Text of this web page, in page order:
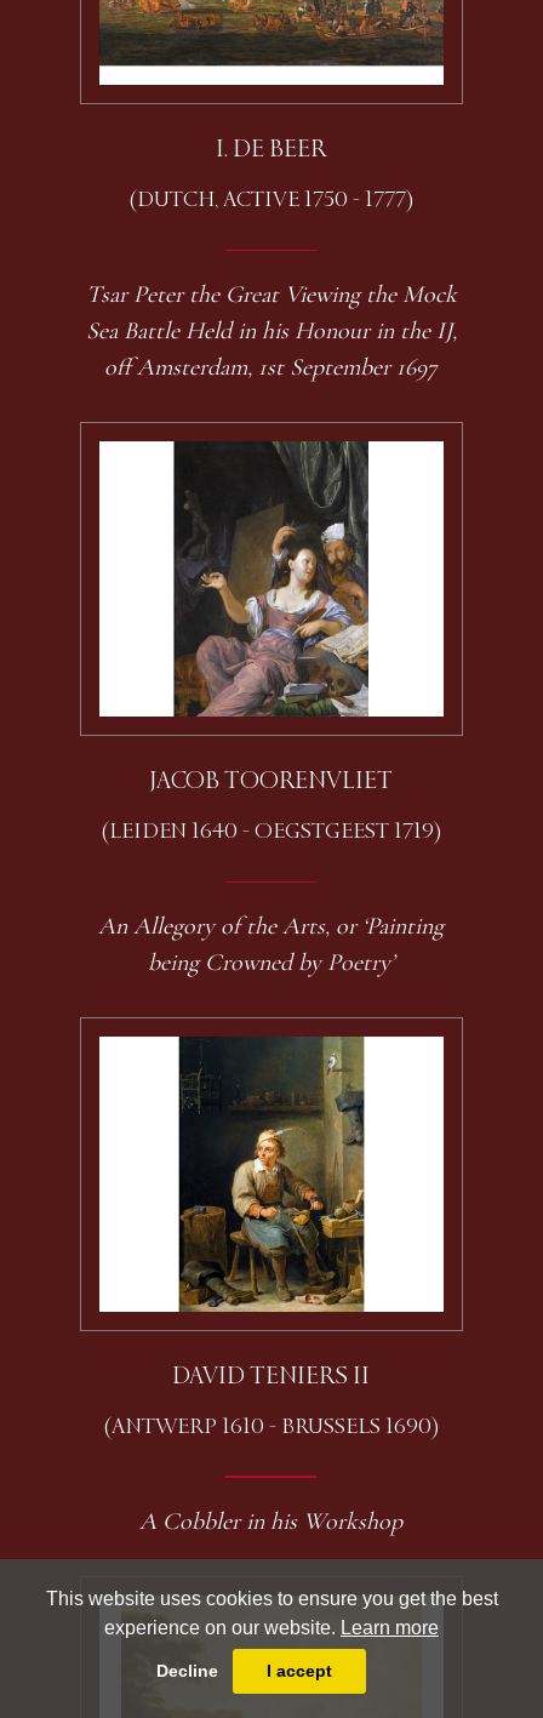
This website uses cookies to ensure you get the best
experience on our website. Learn more
Decline I accept
I. DE BEER
(DUTCH, ACTIVE 1750 - 1777)
Tsar Peter the Great Viewing the Mock
Sea Battle Held in his Honour in the IJ,
off Amsterdam, 1st September 1697
JACOB TOORENVLIET
(LEIDEN 1640 - OEGSTGEEST 1719)
An Allegory of the Arts, or ‘Painting
being Crowned by Poetry’
DAVID TENIERS II
(ANTWERP 1610 - BRUSSELS 1690)
A Cobbler in his Workshop